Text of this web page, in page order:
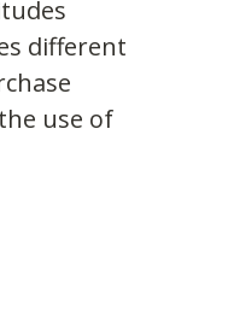
different
use of